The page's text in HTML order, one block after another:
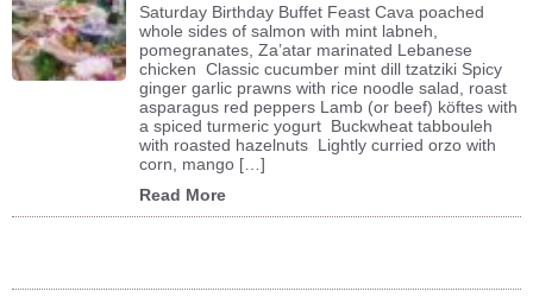
Saturday Birthday Buffet Feast Cava poached
whole sides of salmon with mint labneh,
pomegranates, Za’atar marinated Lebanese
chicken Classic cucumber mint dill tzatziki Spicy
ginger garlic prawns with rice noodle salad, roast
asparagus red peppers Lamb (or beef) köftes with
a spiced turmeric yogurt Buckwheat tabbouleh
with roasted hazelnuts Lightly curried orzo with
corn, mango […]
Read More